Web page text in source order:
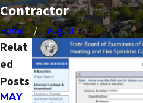
Contractor
Home August
Relat
ed
Posts
MAY
MAY
NOV